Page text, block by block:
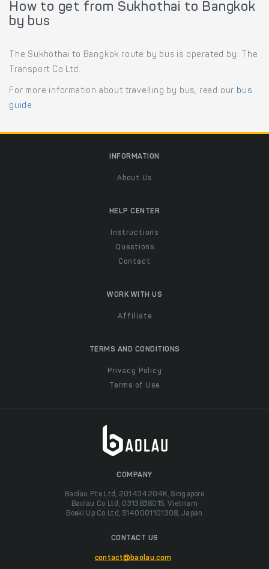
How to get from Sukhothai to Bangkok
by bus
The Sukhothai to Bangkok route by bus is operated by: The
Transport Co Ltd.
For more information about travelling by bus, read our bus
guide .
INFORMATION
About Us
HELP CENTER
Instructions
Questions
Contact
WORK WITH US
Affiliate
TERMS AND CONDITIONS
Privacy Policy
Terms of Use
COMPANY
Baolau Pte Ltd, 201434204K, Singapore
Baolau Co Ltd, 0313838015, Vietnam
Boeki Up Co Ltd, 5140001101308, Japan
CONTACT US
contact@baolau.com